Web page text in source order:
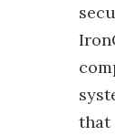
that